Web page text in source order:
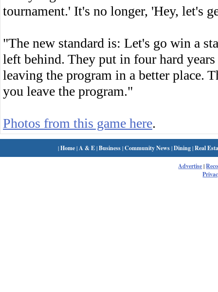
tournament.' It's no longer, 'Hey, let's
"The new standard is: Let's go win a
left behind. They put in four hard
leaving the program in a better place.
you leave the program."
Photos from this game here.
|Home| A & E|Business|Community News|Dining|Real
Advertise|